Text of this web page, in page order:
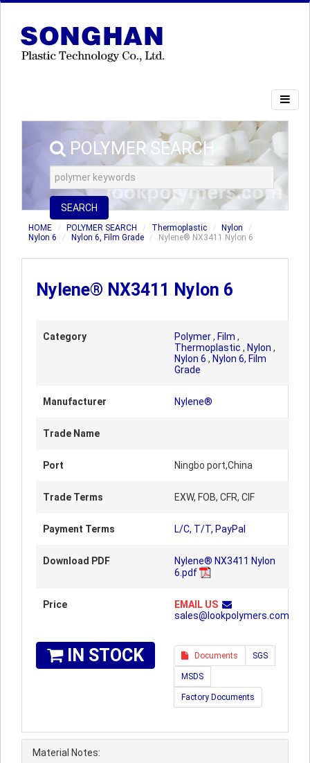
POLYMER SEARCH
SEARCH
HOME POLYMER SEARCH Thermoplastic
Nylon
Nylon 6
Nylon 6, Film Grade Nylene® NX3411 Nylon 6
Nylene® NX3411 Nylon 6
Category Polymer, Film ,
Thermoplastic , Nylon ,
Nylon 6 , Nylon 6, Film
Grade
Manufacturer Nylene®
Trade Name
Port Ningbo port,China
Trade Terms EXW, FOB, CFR, CIF
Payment Terms L/C, T/T, PayPal
Download PDF
Nylene® NX3411 Nylon
6.pdf
Price
EMAIL US
sales@lookpolymers.com
IN STOCK Documents SGS
MSDS
Factory Documents
Material Notes: